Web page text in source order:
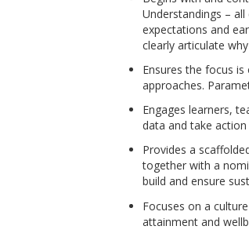
Understandings –
expectations and
clearly articulate
Ensures the focus
approaches.
Engages learners,
data and take
Provides a
together with a
build and ensure
Focuses on a
attainment and